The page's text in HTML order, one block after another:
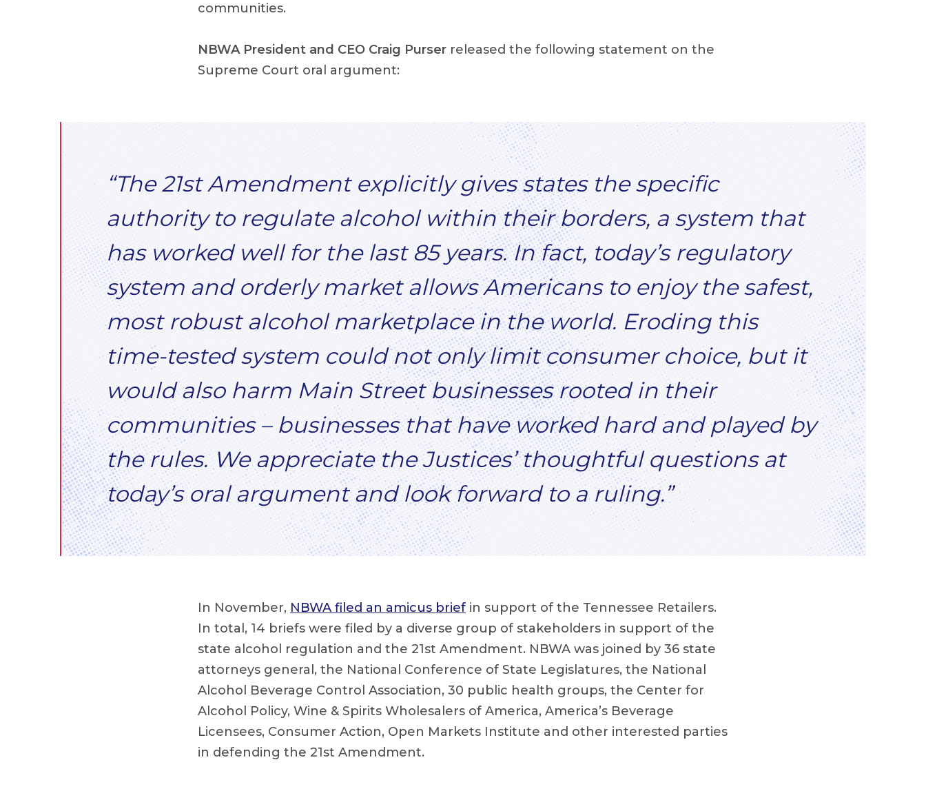
communities.
NBWA President and CEO Craig Purser released the following statement on the
Supreme Court oral argument:
“The 21st Amendment explicitly gives states the specific
authority to regulate alcohol within their borders, a system that
has worked well for the last 85 years. In fact, today’s regulatory
system and orderly market allows Americans to enjoy the safest,
most robust alcohol marketplace in the world. Eroding this
time-tested system could not only limit consumer choice, but it
would also harm Main Street businesses rooted in their
communities – businesses that have worked hard and played by
the rules. We appreciate the Justices’ thoughtful questions at
today’s oral argument and look forward to a ruling.”
In November, NBWA filed an amicus brief in support of the Tennessee Retailers.
In total, 14 briefs were filed by a diverse group of stakeholders in support of the
state alcohol regulation and the 21st Amendment. NBWA was joined by 36 state
attorneys general, the National Conference of State Legislatures, the National
Alcohol Beverage Control Association, 30 public health groups, the Center for
Alcohol Policy, Wine & Spirits Wholesalers of America, America’s Beverage
Licensees, Consumer Action, Open Markets Institute and other interested parties
in defending the 21st Amendment.